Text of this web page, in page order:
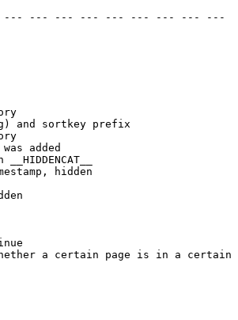
--- --- --- --- --- --- --- --- ---
and sortkey prefix
added
__HIDDENCAT__
hidden
a certain page is in a certain